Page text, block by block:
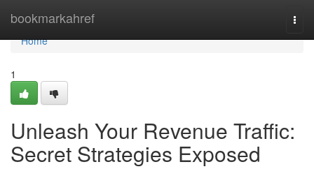
bookmarkahref
Home
Home
1
Unleash Your Revenue Traffic:
Secret Strategies Exposed